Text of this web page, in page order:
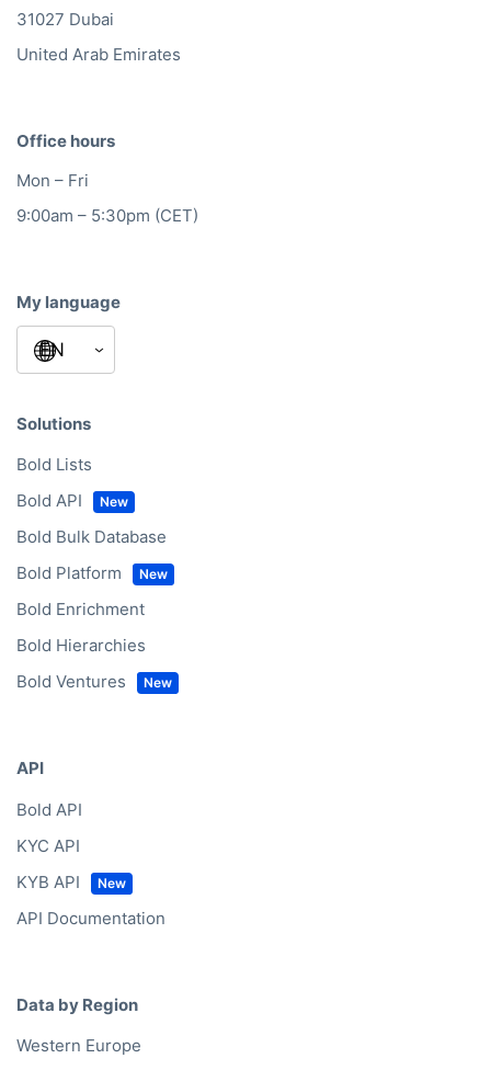
31027 Dubai
United Arab Emirates
Office hours
Mon – Fri
9:00am – 5:30pm (CET)
My language
Solutions
Bold Lists
Bold API
Bold Bulk Database
Bold Platform
Bold Enrichment
Bold Hierarchies
Bold Ventures
API
Bold API
KYC API
KYB API
API Documentation
Data by Region
Western Europe